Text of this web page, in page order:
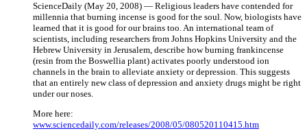
ScienceDaily (May 20, 2008) — Religious leaders have contended for
millennia that burning incense is good for the soul. Now, biologists have
learned that it is good for our brains too. An international team of
scientists, including researchers from Johns Hopkins University and the
Hebrew University in Jerusalem, describe how burning frankincense
(resin from the Boswellia plant) activates poorly understood ion
channels in the brain to alleviate anxiety or depression. This suggests
that an entirely new class of depression and anxiety drugs might be right
under our noses.
More here:
www.sciencedaily.com/releases/2008/05/080520110415.htm